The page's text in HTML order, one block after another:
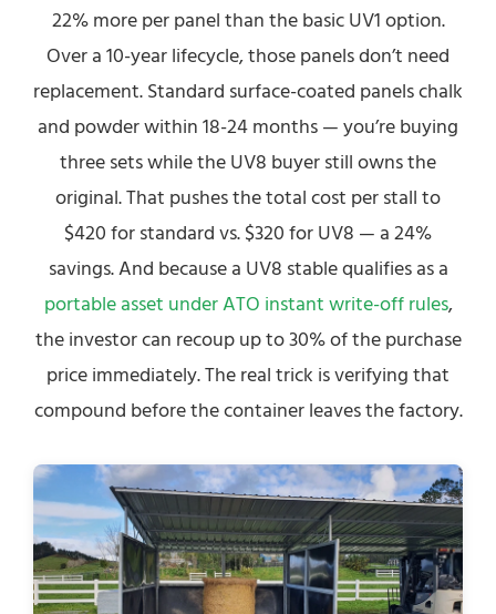
22% more per panel than the basic UV1 option.
Over a 10-year lifecycle, those panels don’t need
replacement. Standard surface-coated panels chalk
and powder within 18-24 months — you’re buying
three sets while the UV8 buyer still owns the
original. That pushes the total cost per stall to
$420 for standard vs. $320 for UV8 — a 24%
savings. And because a UV8 stable qualifies as a
portable asset under ATO instant write-off rules,
the investor can recoup up to 30% of the purchase
price immediately. The real trick is verifying that
compound before the container leaves the factory.